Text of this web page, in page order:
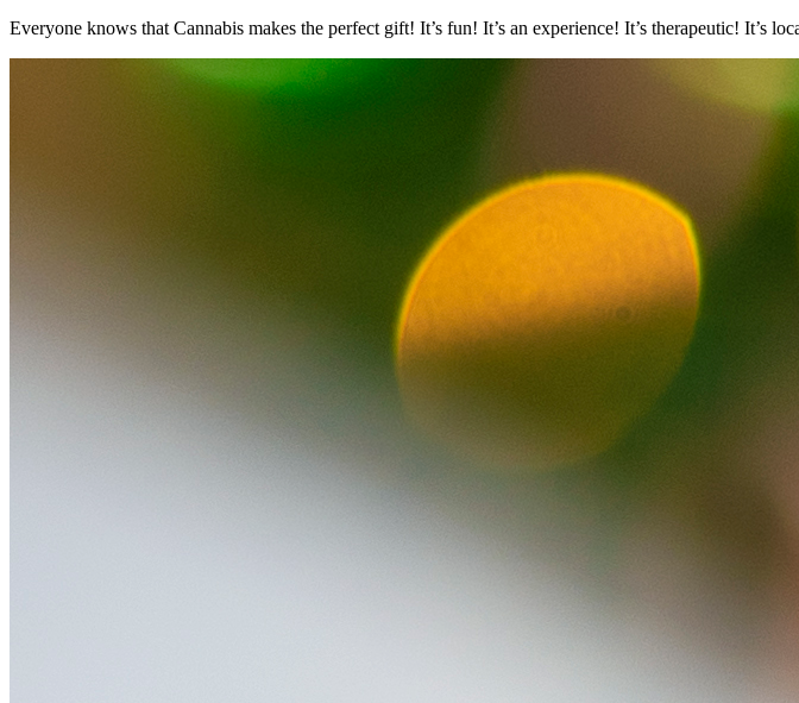
Everyone knows that Cannabis makes the perfect gift! It’s fun! It’s an experience! It’s therapeutic!